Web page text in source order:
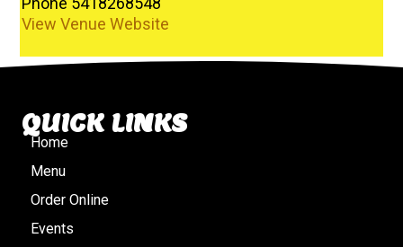
View Venue Website
QUICK LINKS
Home
Menu
Order Online
Events